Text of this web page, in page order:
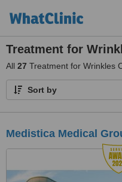
Treatment for
All 27 Treatment for Wrinkles
Sort by
Medistica Medical